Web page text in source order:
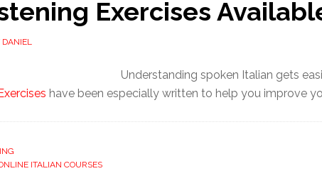
Exercises
DANIEL
Understanding spoken Italian gets
have been especially written to help you improve
ITALIAN COURSES